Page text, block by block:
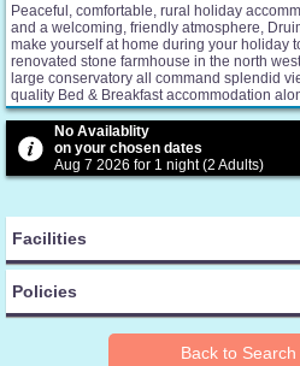
Peaceful, comfortable, rural holiday
and a welcoming, friendly atmosphere,
make yourself at home during your holiday
renovated stone farmhouse in the north
large conservatory all command splendid
quality Bed & Breakfast accommodation
complimentary refreshments, honesty bar,
and wireless broadband Internet access.
No Availablity
on your chosen dates
Aug 7 2026 for 1 night (2 Adults)
Facilities
Policies
Back to